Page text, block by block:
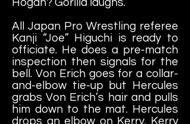
All Japan Pro Wrestling referee
Kanji “Joe” Higuchi is ready to
officiate. He does a pre-match
inspection then signals for the
bell. Von Erich goes for a collar-
and-elbow tie-up but Hercules
grabs Von Erich’s hair and pulls
him down to the mat. Hercules
drops an elbow on Kerry. Kerry